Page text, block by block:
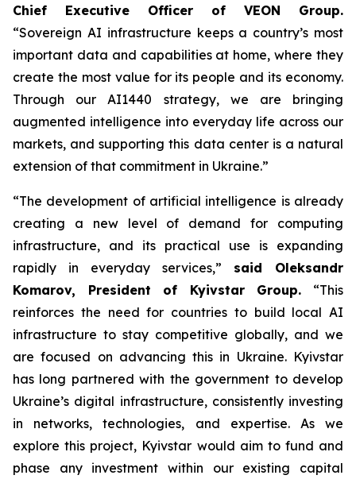
Chief Executive Officer of VEON Group.
“Sovereign AI infrastructure keeps a country’s most
important data and capabilities at home, where they
create the most value for its people and its economy.
Through our AI1440 strategy, we are bringing
augmented intelligence into everyday life across our
markets, and supporting this data center is a natural
extension of that commitment in Ukraine.”
“The development of artificial intelligence is already
creating a new level of demand for computing
infrastructure, and its practical use is expanding
rapidly in everyday services,” said Oleksandr
Komarov, President of Kyivstar Group. “This
reinforces the need for countries to build local AI
infrastructure to stay competitive globally, and we
are focused on advancing this in Ukraine. Kyivstar
has long partnered with the government to develop
Ukraine’s digital infrastructure, consistently investing
in networks, technologies, and expertise. As we
explore this project, Kyivstar would aim to fund and
phase any investment within our existing capital